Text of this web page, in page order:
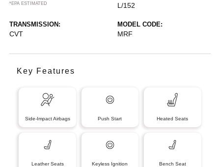
*EPA ESTIMATED
L/152
TRANSMISSION:
CVT
MODEL CODE:
MRF
Key Features
Side-Impact Airbags Push Start Heated Seats
Leather Seats Keyless Ignition Bench Seat